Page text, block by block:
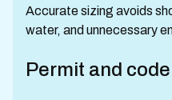
Accurate sizing avoids
water, and unnecessary
Permit and